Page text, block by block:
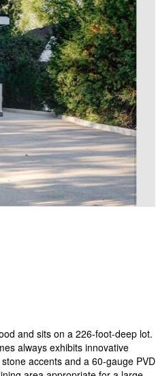
and sits on a 226-foot-deep lot.
always exhibits innovative
accents and a 60-gauge PVD